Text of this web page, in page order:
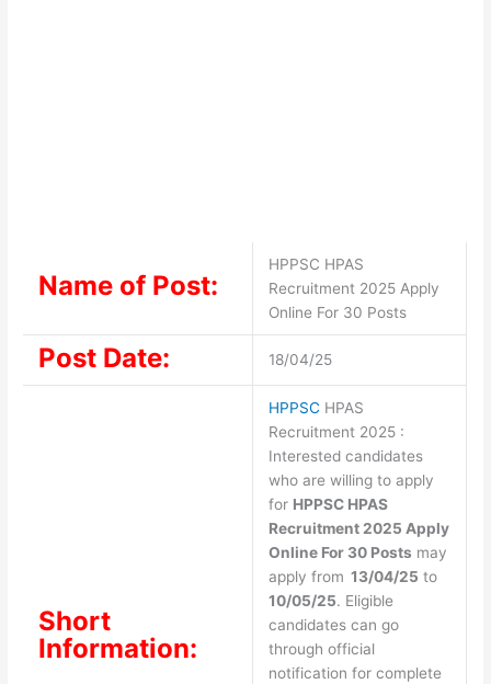
Name of Post:
HPPSC HPAS
Recruitment 2025 Apply
Online For 30 Posts
Post Date: 18/04/25
Short
Information:
HPPSC HPAS
Recruitment 2025 :
Interested candidates
who are willing to apply
for HPPSC HPAS
Recruitment 2025 Apply
Online For 30 Posts may
apply from 13/04/25 to
10/05/25. Eligible
candidates can go
through official
notification for complete